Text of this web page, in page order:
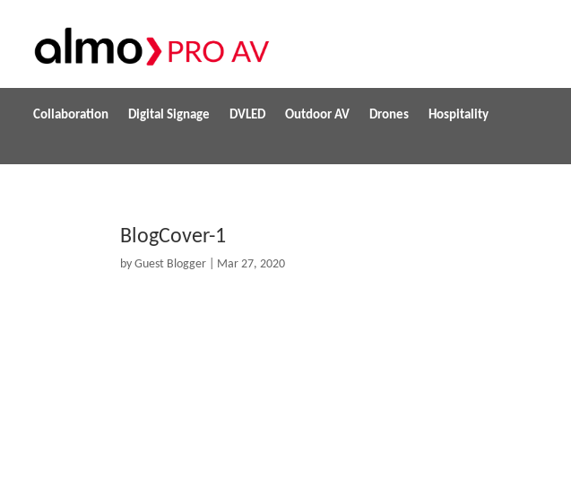
Collaboration Digital Signage DVLED Outdoor AV Drones Hospitality
BlogCover-1
byGuest Blogger Mar 27, 2020